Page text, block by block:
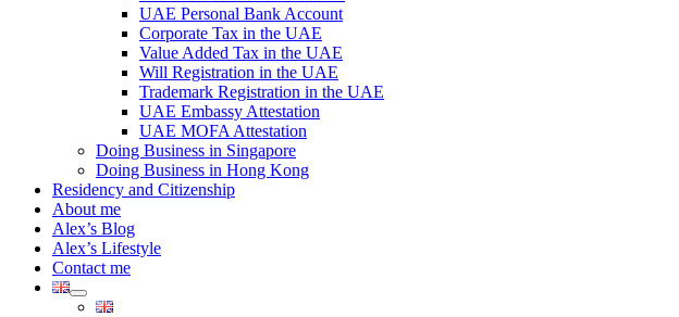
UAE Personal Bank Account
Corporate Tax in the UAE
Value Added Tax in the UAE
Will Registration in the UAE
Trademark Registration in the UAE
UAE Embassy Attestation
UAE MOFA Attestation
Doing Business in Singapore
Doing Business in Hong Kong
Residency and Citizenship
About me
Alex’s Blog
Alex’s Lifestyle
Contact me